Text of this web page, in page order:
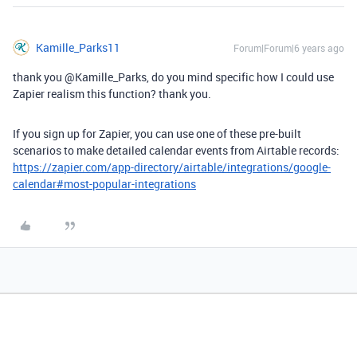
Kamille_Parks11 Forum|Forum|6 years ago
thank you @Kamille_Parks, do you mind specific how I could use
Zapier realism this function? thank you.
If you sign up for Zapier, you can use one of these pre-built
scenarios to make detailed calendar events from Airtable records:
https://zapier.com/app-directory/airtable/integrations/google-
calendar#most-popular-integrations